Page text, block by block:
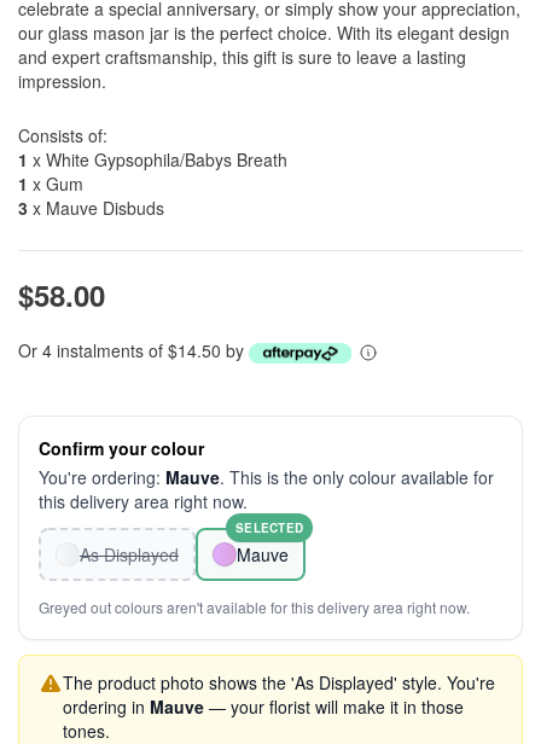
celebrate a special anniversary, or simply show your appreciation,
our glass mason jar is the perfect choice. With its elegant design
and expert craftsmanship, this gift is sure to leave a lasting
impression.
Consists of:
1 x White Gypsophila/Babys Breath
1 x Gum
3 x Mauve Disbuds
$58.00
Or 4 instalments of $14.50 by
Confirm your colour
You're ordering: Mauve. This is the only colour available for
this delivery area right now.
As Displayed Mauve
SELECTED
Greyed out colours aren't available for this delivery area right now.
The product photo shows the 'As Displayed' style. You're
ordering in Mauve — your florist will make it in those
tones.